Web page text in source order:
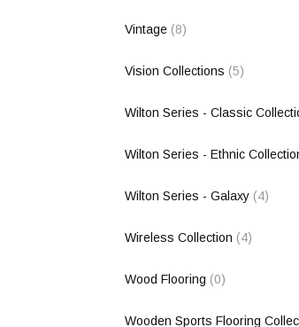
Vintage (8)
Vision Collections (5)
Wilton Series - Classic
Wilton Series - Ethnic
Wilton Series - Galaxy (4)
Wireless Collection (4)
Wood Flooring (0)
Wooden Sports Flooring